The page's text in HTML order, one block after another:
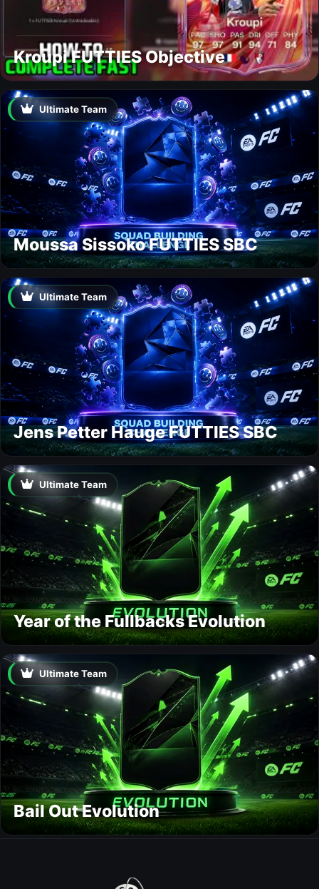
Kroupi FUTTIES Objective
Ultimate Team
Moussa Sissoko FUTTIES SBC
Ultimate Team
Jens Petter Hauge FUTTIES SBC
Ultimate Team
Year of the Fullbacks Evolution
Ultimate Team
Bail Out Evolution